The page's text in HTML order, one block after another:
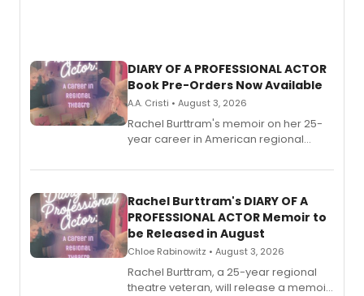
DIARY OF A PROFESSIONAL ACTOR
Book Pre-Orders Now Available
A.A. Cristi • August 3, 2026
Rachel Burttram's memoir on her 25-
year career in American regional
ebook and paperback editions set to
Rachel Burttram's DIARY OF A
PROFESSIONAL ACTOR Memoir to
be Released in August
Chloe Rabinowitz • August 3, 2026
Rachel Burttram, a 25-year regional
theatre veteran, will release a memoir